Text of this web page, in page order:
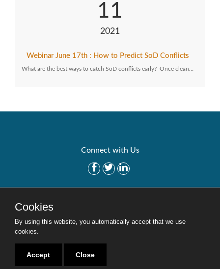
11
2021
Webinar June 17th : How to Predict SoD Conflicts
What are the best ways to catch SoD conflicts early? Once clean…
Connect with Us
Careers
Copyright © 2016-2020 Security Weaver. All Rights Reserved.
Cookies
By using this website, you automatically accept that we use
cookies.
Accept Close